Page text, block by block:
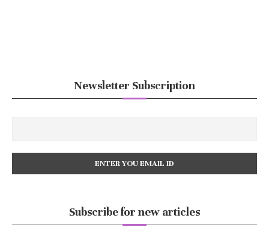
Newsletter Subscription
Subscribe for new articles